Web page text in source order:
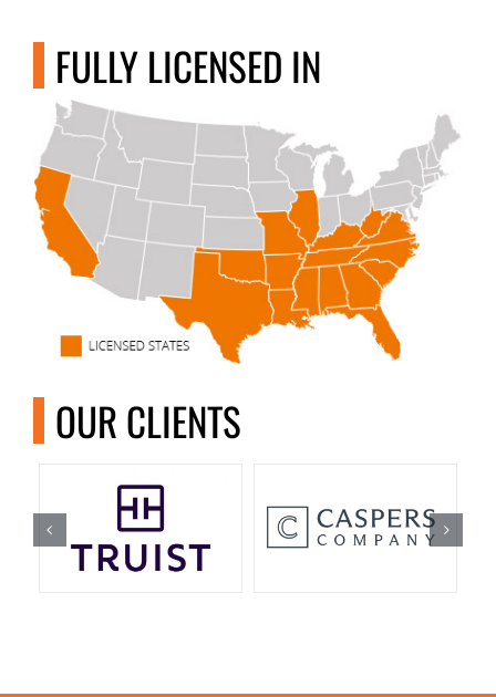
FULLY LICENSED IN
OUR CLIENTS